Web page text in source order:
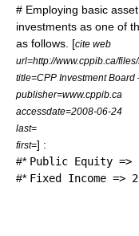
# Employing basic
investments as one of
as follows. [cite web
url=http://www.cppib.ca/
title=CPP Investment
publisher=www.cppib.ca
accessdate=2008-06-24
last=
first=] :
#* Public Equity =>
#* Fixed Income =>